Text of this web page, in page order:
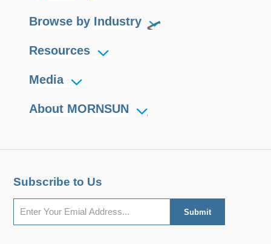
Browse by Industry
Resources
Media
About MORNSUN
Subscribe to Us